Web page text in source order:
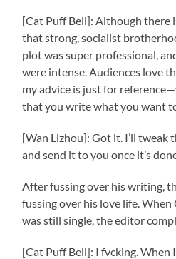
[Cat Puff Bell]: Although there
that strong, socialist
plot was super professional,
were intense. Audiences love
my advice is just for
that you write what you want
[Wan Lizhou]: Got it. I’ll tweak
and send it to you once it’s
After fussing over his writing,
fussing over his love life.
was still single, the editor
[Cat Puff Bell]: I fvcking. When